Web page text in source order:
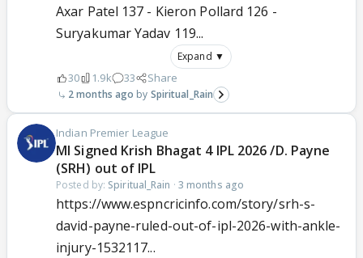
Axar Patel 137 - Kieron Pollard 126 -
Suryakumar Yadav 119...
Expand ▼
30 1.9k 33 Share
2 months ago Spiritual_Rain
Indian Premier League
MI Signed Krish Bhagat 4 IPL 2026 /D. Payne
(SRH) out of IPL
Posted by: Spiritual_Rain · 3 months ago
https://www.espncricinfo.com/story/srh-s-
david-payne-ruled-out-of-ipl-2026-with-ankle-
injury-1532117...